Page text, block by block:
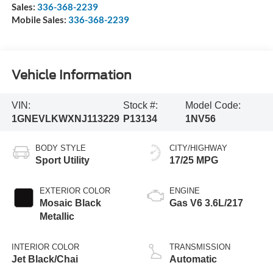
Sales: 336-368-2239
Mobile Sales: 336-368-2239
Vehicle Information
VIN:
1GNEVLKWXNJ113229
Stock #:
P13134
Model Code:
1NV56
BODY STYLE
Sport Utility
EXTERIOR COLOR
Mosaic Black
Metallic
INTERIOR COLOR
Jet Black/Chai
CITY/HIGHWAY
17/25 MPG
ENGINE
Gas V6 3.6L/217
TRANSMISSION
Automatic